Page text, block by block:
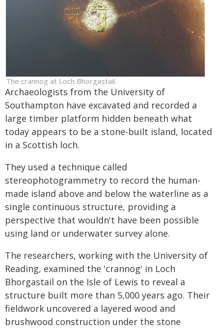
The crannog at Loch Bhorgastail.
Archaeologists from the University of
Southampton have excavated and recorded a
large timber platform hidden beneath what
today appears to be a stone-built island, located
in a Scottish loch.
They used a technique called
stereophotogrammetry to record the human-
made island above and below the waterline as a
single continuous structure, providing a
perspective that wouldn't have been possible
using land or underwater survey alone.
The researchers, working with the University of
Reading, examined the 'crannog' in Loch
Bhorgastail on the Isle of Lewis to reveal a
structure built more than 5,000 years ago. Their
fieldwork uncovered a layered wood and
brushwood construction under the stone